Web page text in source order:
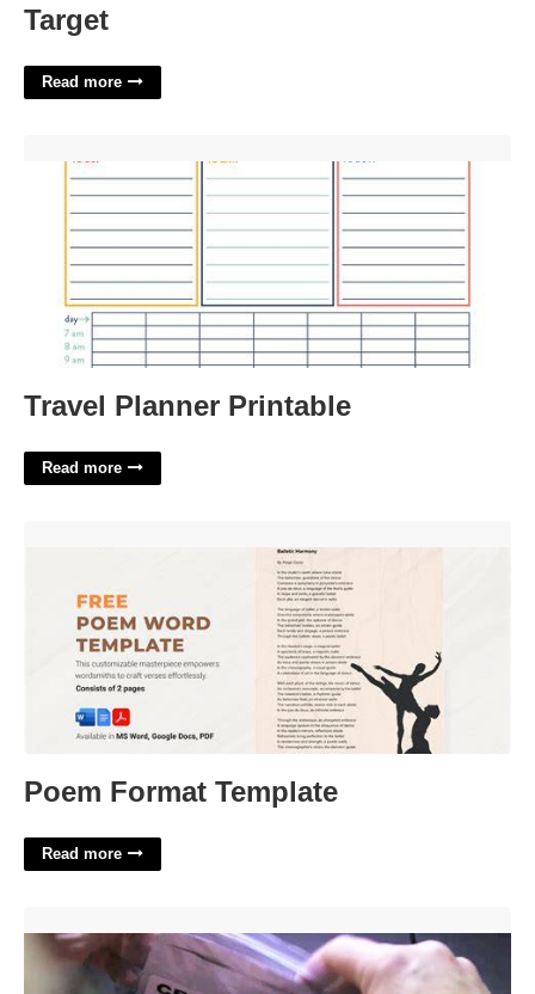
Target
Read more
Travel Planner Printable
Read more
Poem Format Template
Read more